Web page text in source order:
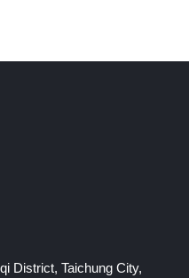
District, Taichung City,